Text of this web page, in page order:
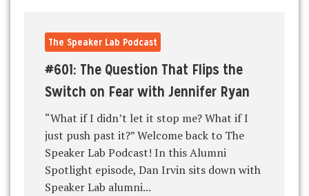
The Speaker Lab Podcast
#601: The Question That Flips the
Switch on Fear with Jennifer Ryan
“What if I didn’t let it stop me? What if I
just push past it?” Welcome back to The
Speaker Lab Podcast! In this Alumni
Spotlight episode, Dan Irvin sits down with
Speaker Lab alumni...